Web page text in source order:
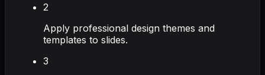
2
Apply professional design themes and
templates to slides.
3